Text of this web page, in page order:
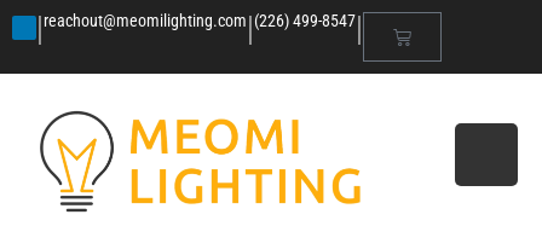
|reachout@meomilighting.com|(226) 499-8547|